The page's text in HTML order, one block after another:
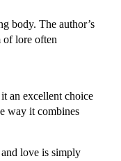
body. The author’s
of lore often
an excellent choice
way it combines
love is simply